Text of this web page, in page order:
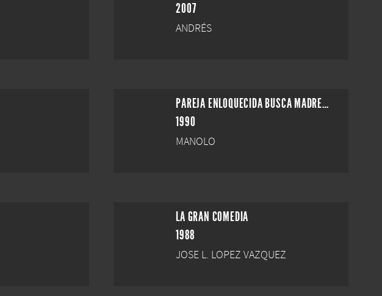
2007
ANDRÉS
PAREJA ENLOQUECIDA BUSCA MADRE DE ALQUILER
1990
MANOLO
LA GRAN COMEDIA
1988
JOSE L. LOPEZ VAZQUEZ